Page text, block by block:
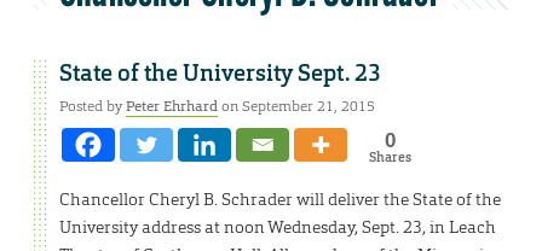
State of the University Sept. 23
Posted byPeter Ehrhardon September 21, 2015
0
Shares
Chancellor Cheryl B. Schrader will deliver the State of the
University address at noon Wednesday, Sept. 23, in Leach